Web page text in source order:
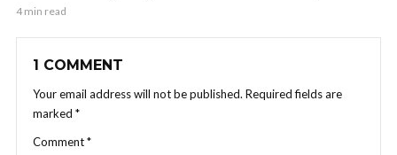
4 min read
1 COMMENT
Your email address will not be published. Required fields are
marked *
Comment*